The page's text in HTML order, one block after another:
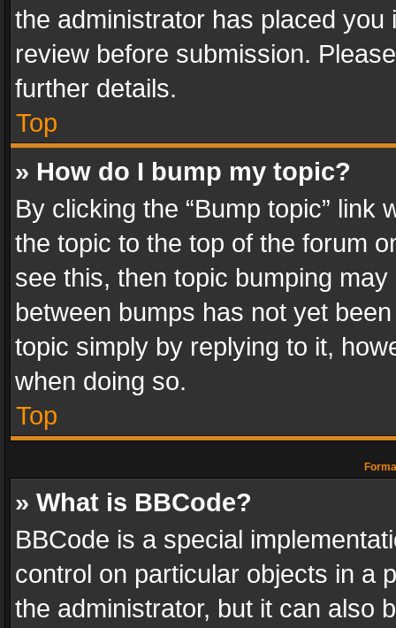
the administrator has placed
review before submission.
further details.
Top
» How do I bump my topic?
By clicking the “Bump topic” link
the topic to the top of the forum
see this, then topic bumping
between bumps has not yet
topic simply by replying to it,
when doing so.
Top
» What is BBCode?
BBCode is a special
control on particular objects in a
the administrator, but it can also